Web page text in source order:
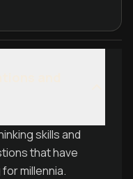
skills and
that have
millennia.